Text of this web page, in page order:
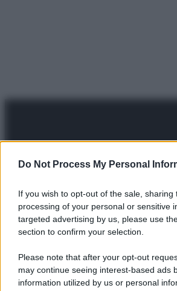
Do Not Process My Personal
If you wish to opt-out of the sale, sharing
processing of your personal or sensitive
targeted advertising by us, please use
section to confirm your selection.
Please note that after your opt-out
may continue seeing interest-based ads
information utilized by us or personal
spa) – Via Vittor Pisani 28, 20124
riservata – P.IVA 10518230965
AttualitàLifestyleModa Video
Preferenze PrivacyPrivacy Policy